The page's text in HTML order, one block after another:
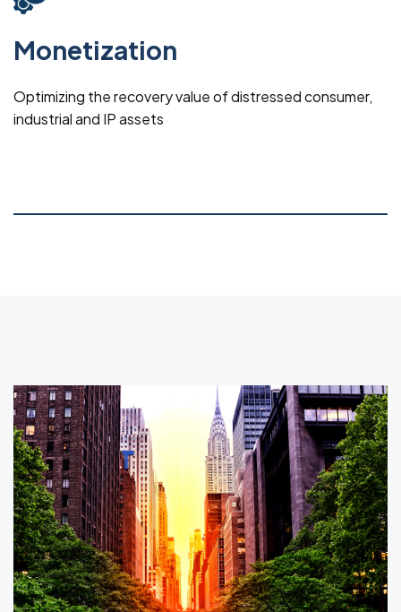
Monetization
Optimizing the recovery value of distressed consumer,
industrial and IP assets